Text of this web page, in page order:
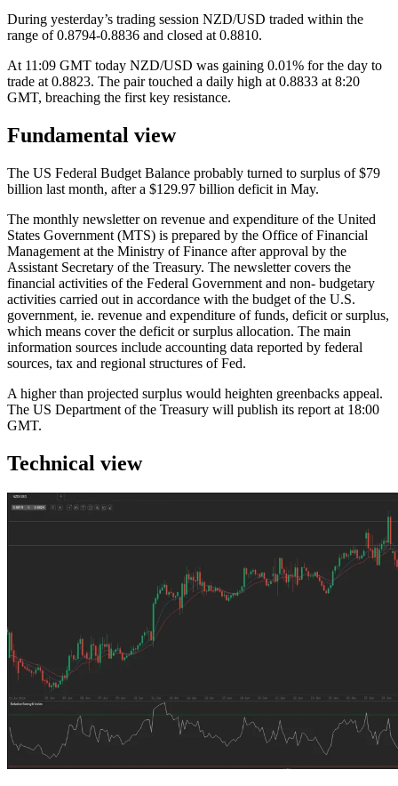
During yesterday’s trading session NZD/USD traded within the
range of 0.8794-0.8836 and closed at 0.8810.
At 11:09 GMT today NZD/USD was gaining 0.01% for the day to
trade at 0.8823. The pair touched a daily high at 0.8833 at 8:20
GMT, breaching the first key resistance.
Fundamental view
The US Federal Budget Balance probably turned to surplus of $79
billion last month, after a $129.97 billion deficit in May.
The monthly newsletter on revenue and expenditure of the United
States Government (MTS) is prepared by the Office of Financial
Management at the Ministry of Finance after approval by the
Assistant Secretary of the Treasury. The newsletter covers the
financial activities of the Federal Government and non- budgetary
activities carried out in accordance with the budget of the U.S.
government, ie. revenue and expenditure of funds, deficit or surplus,
which means cover the deficit or surplus allocation. The main
information sources include accounting data reported by federal
sources, tax and regional structures of Fed.
A higher than projected surplus would heighten greenbacks appeal.
The US Department of the Treasury will publish its report at 18:00
GMT.
Technical view